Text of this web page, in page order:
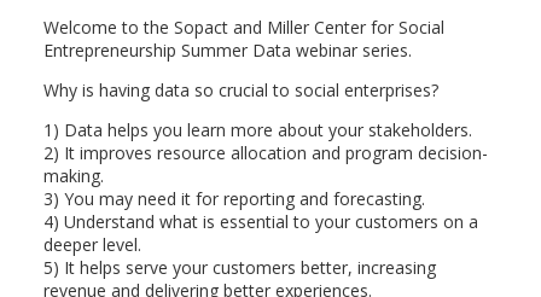
Welcome to the Sopact and Miller Center for Social
Entrepreneurship Summer Data webinar series.
Why is having data so crucial to social enterprises?
1) Data helps you learn more about your stakeholders.
2) It improves resource allocation and program decision-
making.
3) You may need it for reporting and forecasting.
4) Understand what is essential to your customers on a
deeper level.
5) It helps serve your customers better, increasing
revenue and delivering better experiences.